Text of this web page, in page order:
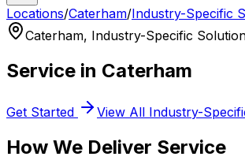
Locations/Caterham/Industry-Specific
Caterham, Industry-Specific
Service in Caterham
Get Started View All Industry-
How We Deliver Service